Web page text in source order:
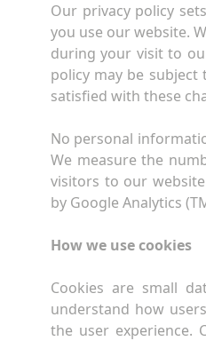
Our privacy policy
you use our website.
during your visit to
policy may be
satisfied with these
No personal
We measure the
visitors to our
by Google Analytics
How we use cookies
Cookies are small
understand how
the user experience.